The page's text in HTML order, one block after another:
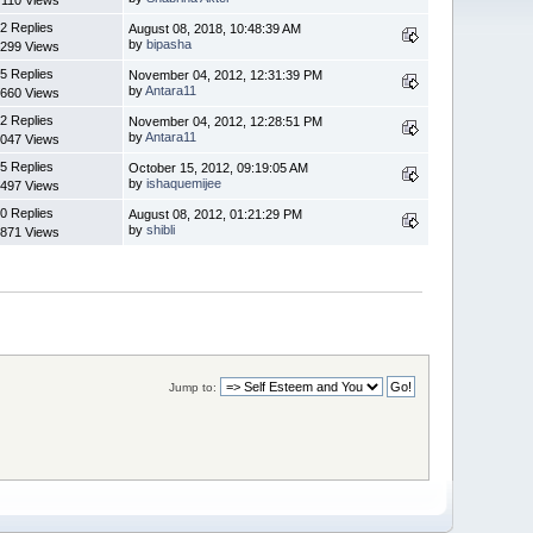
2 Replies
Views
August 08, 2018, 10:48:39 AM
bybipasha
5 Replies
Views
November 04, 2012, 12:31:39 PM
byAntara11
2 Replies
Views
November 04, 2012, 12:28:51 PM
byAntara11
5 Replies
Views
October 15, 2012, 09:19:05 AM
byishaquemijee
0 Replies
Views
August 08, 2012, 01:21:29 PM
byshibli
Jump to: